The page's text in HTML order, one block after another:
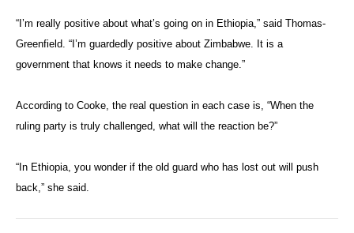
“I’m really positive about what’s going on in Ethiopia,” said Thomas-
Greenfield. “I’m guardedly positive about Zimbabwe. It is a
government that knows it needs to make change.”
According to Cooke, the real question in each case is, “When the
ruling party is truly challenged, what will the reaction be?”
“In Ethiopia, you wonder if the old guard who has lost out will push
back,” she said.